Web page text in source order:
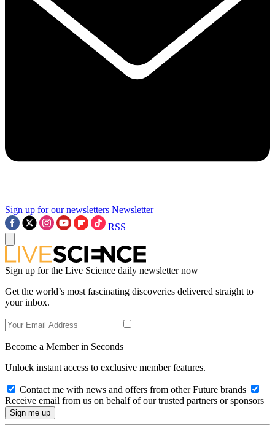
Sign up for our newsletters Newsletter
RSS
Sign up for the Live Science daily newsletter now
Get the world’s most fascinating discoveries delivered straight to
your inbox.
Become a Member in Seconds
Unlock instant access to exclusive member features.
Contact me with news and offers from other Future brands
Receive email from us on behalf of our trusted partners or sponsors